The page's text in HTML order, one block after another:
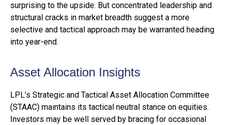
surprising to the upside. But concentrated leadership and
structural cracks in market breadth suggest a more
selective and tactical approach may be warranted heading
into year-end.
Asset Allocation Insights
LPL’s Strategic and Tactical Asset Allocation Committee
(STAAC) maintains its tactical neutral stance on equities.
Investors may be well served by bracing for occasional